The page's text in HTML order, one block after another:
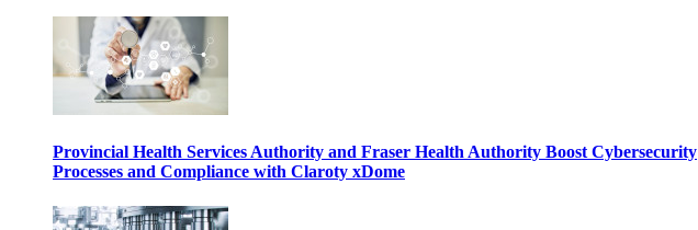
Provincial Health Services Authority and Fraser Health Authority Boost Cybersecurity
Processes and Compliance with Claroty xDome